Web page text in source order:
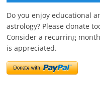
Do you enjoy educational
astrology? Please donate
Consider a recurring
is appreciated.